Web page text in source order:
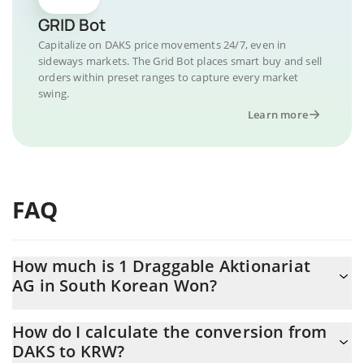
GRID Bot
Capitalize on DAKS price movements 24/7, even in
sideways markets. The Grid Bot places smart buy and sell
orders within preset ranges to capture every market
swing.
Learn more
FAQ
How much is 1 Draggable Aktionariat
AG in South Korean Won?
At this moment, 1 Draggable Aktionariat AG equals 8715.03 KRW
How do I calculate the conversion from
DAKS to KRW?